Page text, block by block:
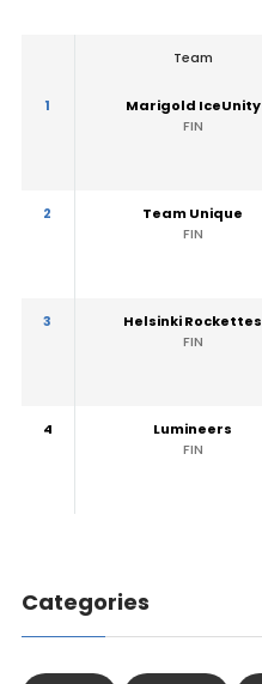
Team
1
Marigold IceUnity
FIN
2
Team Unique
FIN
3
Helsinki Rockettes
FIN
4
Lumineers
FIN
Categories